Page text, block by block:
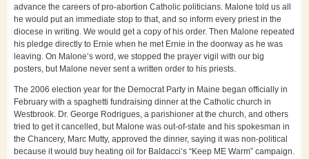
advance the careers of pro-abortion Catholic politicians. Malone told us all
he would put an immediate stop to that, and so inform every priest in the
diocese in writing. We would get a copy of his order. Then Malone repeated
his pledge directly to Ernie when he met Ernie in the doorway as he was
leaving. On Malone’s word, we stopped the prayer vigil with our big
posters, but Malone never sent a written order to his priests.
The 2006 election year for the Democrat Party in Maine began officially in
February with a spaghetti fundraising dinner at the Catholic church in
Westbrook. Dr. George Rodrigues, a parishioner at the church, and others
tried to get it cancelled, but Malone was out-of-state and his spokesman in
the Chancery, Marc Mutty, approved the dinner, saying it was non-political
because it would buy heating oil for Baldacci’s “Keep ME Warm” campaign.